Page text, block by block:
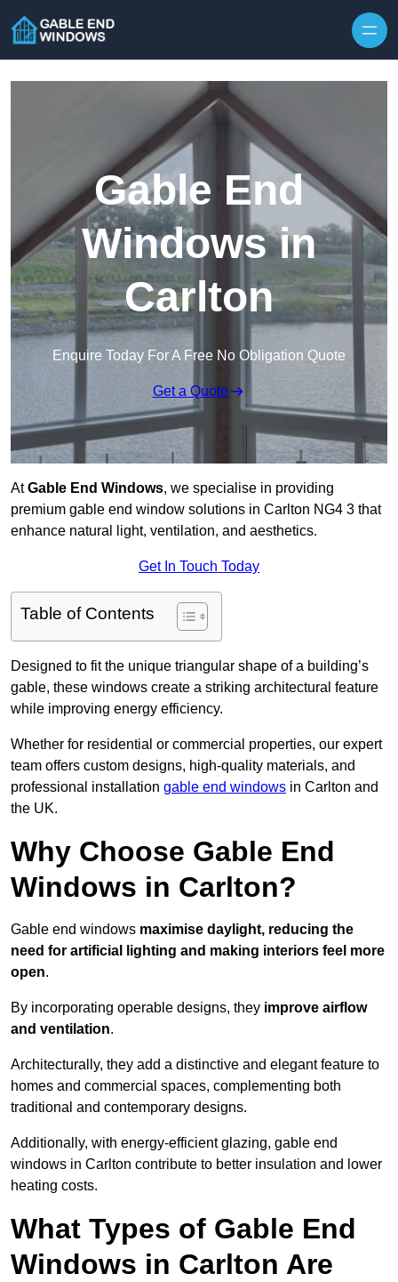
Gable End
Windows in
Carlton
Enquire Today For A Free No Obligation Quote
Get a Quote
AtGable End Windows, we specialise in providing
premium gable end window solutions in Carlton NG4 3 that
enhance natural light, ventilation, and aesthetics.
Get In Touch Today
Table of Contents
Designed to fit the unique triangular shape of a building’s
gable, these windows create a striking architectural feature
while improving energy efficiency.
Whether for residential or commercial properties, our expert
team offers custom designs, high-quality materials, and
professional installation gable end windows in Carlton and
the UK.
Why Choose Gable End
Windows in Carlton?
Gable end windows maximise daylight, reducing the
need for artificial lighting and making interiors feel more
open.
By incorporating operable designs, they improve airflow
and ventilation.
Architecturally, they add a distinctive and elegant feature to
homes and commercial spaces, complementing both
traditional and contemporary designs.
Additionally, with energy-efficient glazing, gable end
windows in Carlton contribute to better insulation and lower
heating costs.
What Types of Gable End
Windows in Carlton Are